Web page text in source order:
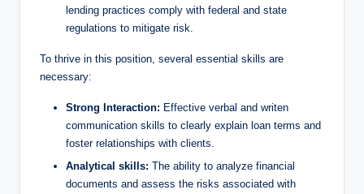
lending practices comply with federal and state
regulations to mitigate risk.
To thrive in this position, several essential skills are
necessary:
Strong Interaction: Effective verbal and writen
communication skills to clearly explain loan terms and
foster relationships with clients.
Analytical skills: The ability to analyze financial
documents and assess the risks associated with